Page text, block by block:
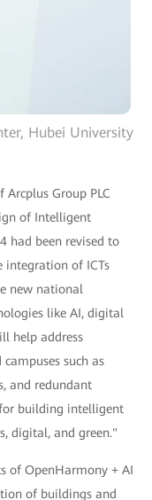
Hubei University
Group PLC
of Intelligent
had been revised to
of ICTs
new national
like AI, digital
help address
such as
and redundant
building intelligent
digital, and green."
of OpenHarmony + AI
of buildings and